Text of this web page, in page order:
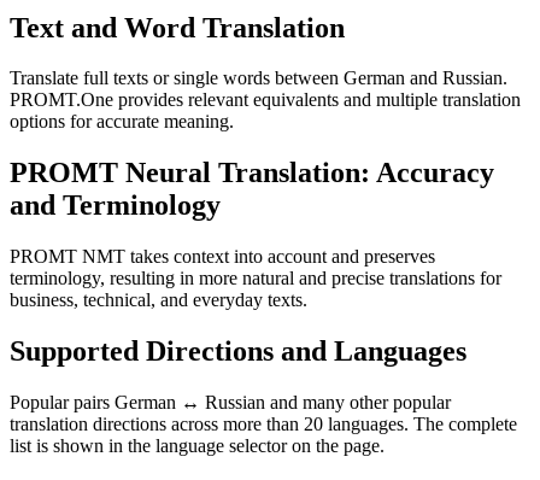
Text and Word Translation
Translate full texts or single words between German and Russian.
PROMT.One provides relevant equivalents and multiple translation
options for accurate meaning.
PROMT Neural Translation: Accuracy
and Terminology
PROMT NMT takes context into account and preserves
terminology, resulting in more natural and precise translations for
business, technical, and everyday texts.
Supported Directions and Languages
Popular pairs German ↔ Russian and many other popular
translation directions across more than 20 languages. The complete
list is shown in the language selector on the page.